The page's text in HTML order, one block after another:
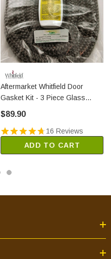
Aftermarket Whitfield Door
Gasket Kit - 3 Piece Glass
$89.90
16 Reviews
ADD TO CART